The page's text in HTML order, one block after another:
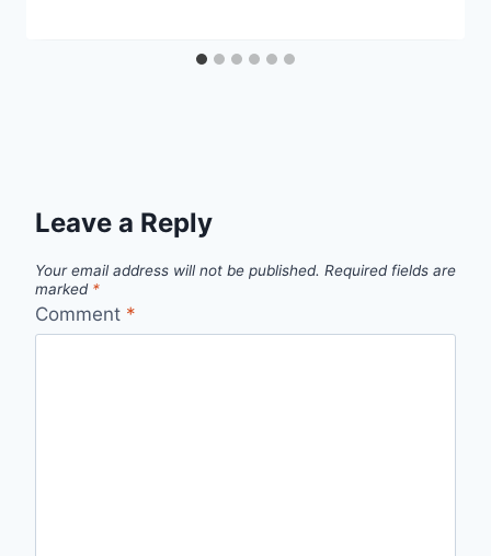
Leave a Reply
Your email address will not be published. Required fields are
marked *
Comment *